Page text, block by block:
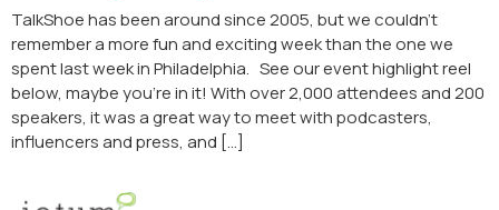
TalkShoe has been around since 2005, but we couldn’t
remember a more fun and exciting week than the one we
spent last week in Philadelphia. See our event highlight reel
below, maybe you’re in it! With over 2,000 attendees and 200
speakers, it was a great way to meet with podcasters,
influencers and press, and […]